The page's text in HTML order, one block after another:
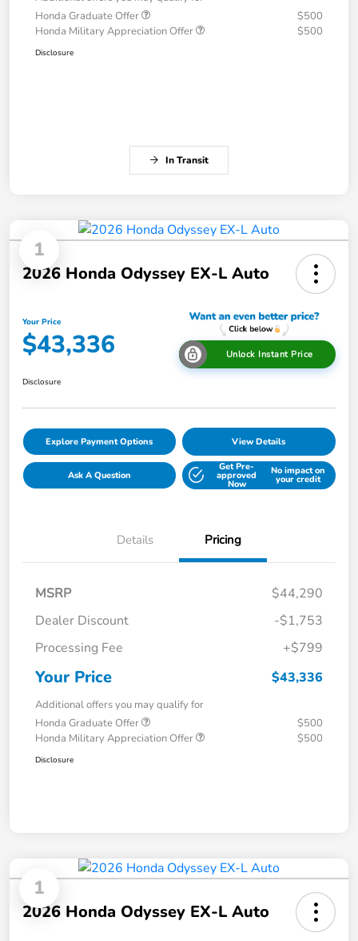
Honda Graduate Offer
$500
Honda Military Appreciation Offer
$500
Disclosure
In Transit
1
2026 Honda Odyssey EX-L Auto
Your Price
$43,336 Unlock Instant Price
Disclosure
Explore Payment Options View Details
Ask A Question
Get Pre-
approved
Now
No impact on
your credit
Details Pricing
MSRP
$44,290
Dealer Discount
-$1,753
Processing Fee
+$799
Your Price $43,336
Additional offers you may qualify for
Honda Graduate Offer
$500
Honda Military Appreciation Offer
$500
Disclosure
1
2026 Honda Odyssey EX-L Auto